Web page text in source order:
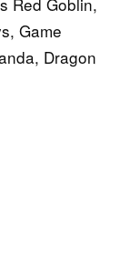
Game
Dragon
Bundle: